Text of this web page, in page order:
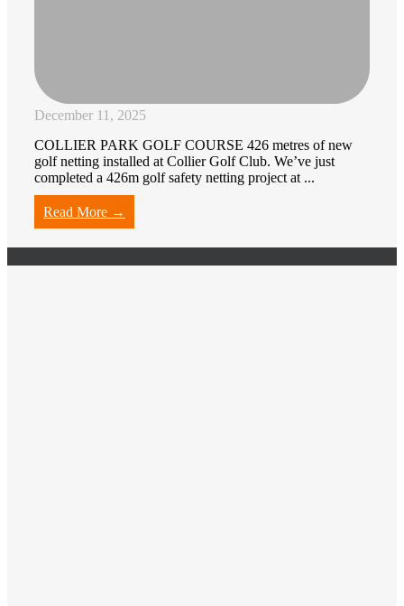
December 11, 2025
COLLIER PARK GOLF COURSE 426 metres of new
golf netting installed at Collier Golf Club. We’ve just
completed a 426m golf safety netting project at ...
Read More →